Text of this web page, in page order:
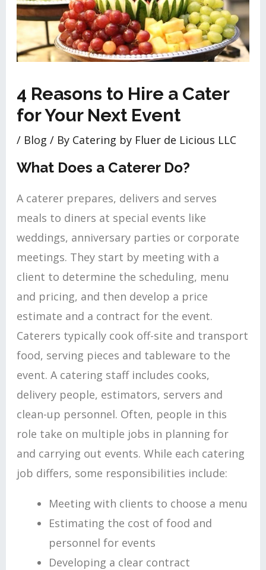
4 Reasons to Hire a Cater
for Your Next Event
/ Blog / By Catering by Fluer de Licious LLC
What Does a Caterer Do?
A caterer prepares, delivers and serves
meals to diners at special events like
weddings, anniversary parties or corporate
meetings. They start by meeting with a
client to determine the scheduling, menu
and pricing, and then develop a price
estimate and a contract for the event.
Caterers typically cook off-site and transport
food, serving pieces and tableware to the
event. A catering staff includes cooks,
delivery people, estimators, servers and
clean-up personnel. Often, people in this
role take on multiple jobs in planning for
and carrying out events. While each catering
job differs, some responsibilities include:
Meeting with clients to choose a menu
Estimating the cost of food and
personnel for events
Developing a clear contract